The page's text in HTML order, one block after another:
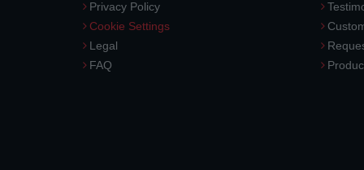
Privacy Policy
Cookie Settings
Legal
FAQ